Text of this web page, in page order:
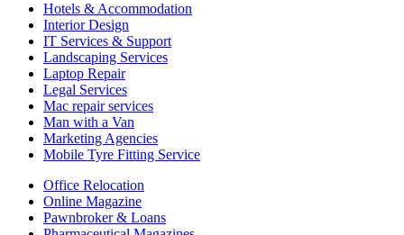
Hotels & Accommodation
Interior Design
IT Services & Support
Landscaping Services
Laptop Repair
Legal Services
Mac repair services
Man with a Van
Marketing Agencies
Mobile Tyre Fitting Service
Office Relocation
Online Magazine
Pawnbroker & Loans